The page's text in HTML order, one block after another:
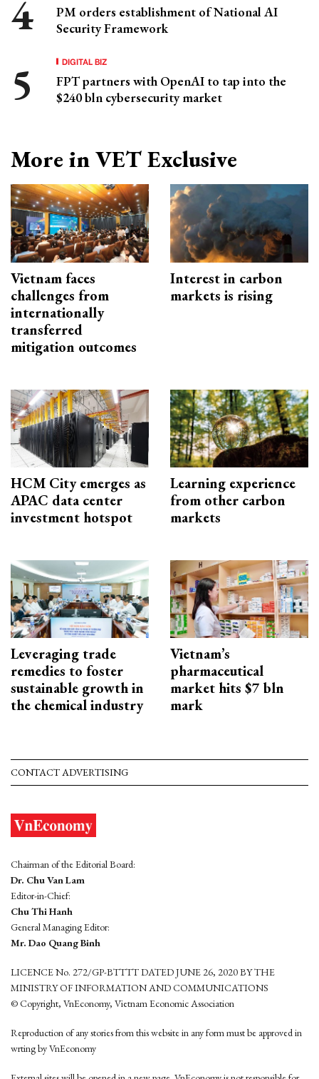
PM orders establishment of National AI
Security Framework
DIGITAL BIZ
FPT partners with OpenAI to tap into the
$240 bln cybersecurity market
More in VET Exclusive
Vietnam faces
challenges from
internationally
transferred
mitigation outcomes
Interest in carbon
markets is rising
HCM City emerges as
APAC data center
investment hotspot
Learning experience
from other carbon
markets
Leveraging trade
remedies to foster
sustainable growth in
the chemical industry
Vietnam’s
pharmaceutical
market hits $7 bln
mark
CONTACT ADVERTISING
Chairman of the Editorial Board:
Dr. Chu Van Lam
Editor-in-Chief:
Chu Thi Hanh
General Managing Editor:
Mr. Dao Quang Binh
LICENCE No. 272/GP-BTTTT DATED JUNE 26, 2020 BY THE
MINISTRY OF INFORMATION AND COMMUNICATIONS
© Copyright, VnEconomy, Vietnam Economic Association
Reproduction of any stories from this website in any form must be approved in
wrting by VnEconomy